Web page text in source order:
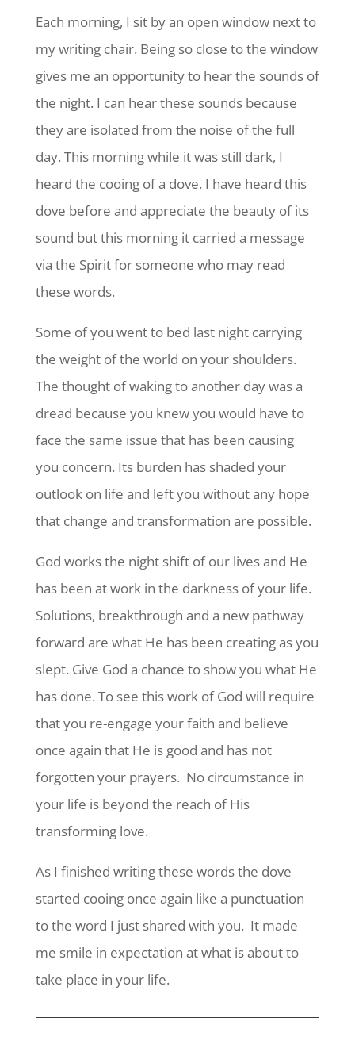
Each morning, I sit by an open window next to
my writing chair. Being so close to the window
gives me an opportunity to hear the sounds of
the night. I can hear these sounds because
they are isolated from the noise of the full
day. This morning while it was still dark, I
heard the cooing of a dove. I have heard this
dove before and appreciate the beauty of its
sound but this morning it carried a message
via the Spirit for someone who may read
these words.
Some of you went to bed last night carrying
the weight of the world on your shoulders.
The thought of waking to another day was a
dread because you knew you would have to
face the same issue that has been causing
you concern. Its burden has shaded your
outlook on life and left you without any hope
that change and transformation are possible.
God works the night shift of our lives and He
has been at work in the darkness of your life.
Solutions, breakthrough and a new pathway
forward are what He has been creating as you
slept. Give God a chance to show you what He
has done. To see this work of God will require
that you re-engage your faith and believe
once again that He is good and has not
forgotten your prayers. No circumstance in
your life is beyond the reach of His
transforming love.
As I finished writing these words the dove
started cooing once again like a punctuation
to the word I just shared with you. It made
me smile in expectation at what is about to
take place in your life.